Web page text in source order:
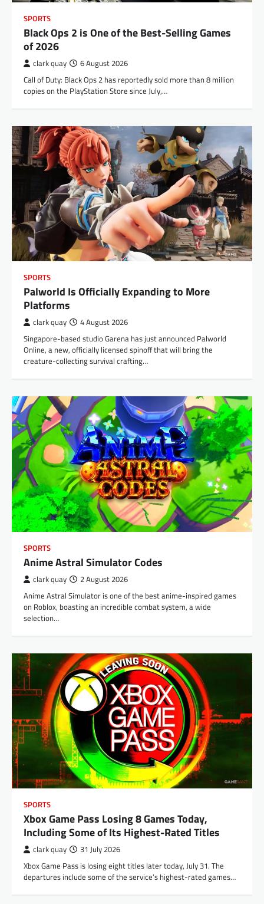
SPORTS
Black Ops 2 is One of the Best-Selling Games
of 2026
clark quay 6 August 2026
Call of Duty: Black Ops 2 has reportedly sold more than 8 million
copies on the PlayStation Store since July,…
SPORTS
Palworld Is Officially Expanding to More
Platforms
clark quay 4 August 2026
Singapore-based studio Garena has just announced Palworld
Online, a new, officially licensed spinoff that will bring the
creature-collecting survival crafting…
SPORTS
Anime Astral Simulator Codes
clark quay 2 August 2026
Anime Astral Simulator is one of the best anime-inspired games
on Roblox, boasting an incredible combat system, a wide
selection…
SPORTS
Xbox Game Pass Losing 8 Games Today,
Including Some of Its Highest-Rated Titles
clark quay 31 July 2026
Xbox Game Pass is losing eight titles later today, July 31. The
departures include some of the service’s highest-rated games…